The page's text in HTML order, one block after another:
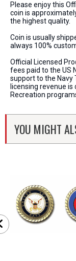
Please enjoy this
coin is
the highest quality.
Coin is usually
always 100%
Official Licensed
fees paid to the US
support to the Navy
licensing revenue is
Recreation
YOU MIGHT